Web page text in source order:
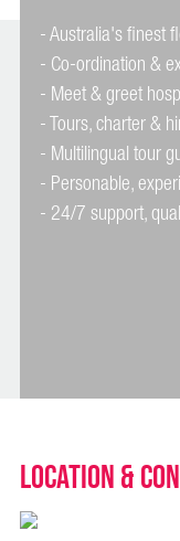
- Australia's finest
- Co-ordination &
- Meet & greet
- Tours, charter &
- Multilingual tour
- Personable,
Location &